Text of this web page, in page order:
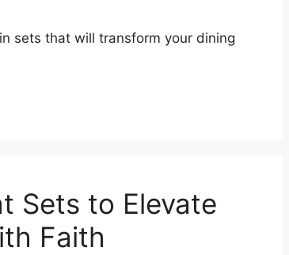
sets that will transform your dining
Sets to Elevate
Faith